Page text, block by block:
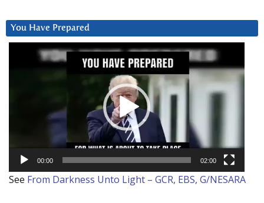
You Have Prepared
00:00 02:00
See From Darkness Unto Light – GCR, EBS, G/NESARA